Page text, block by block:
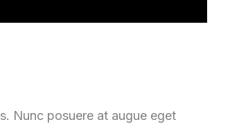
Nunc posuere at augue eget